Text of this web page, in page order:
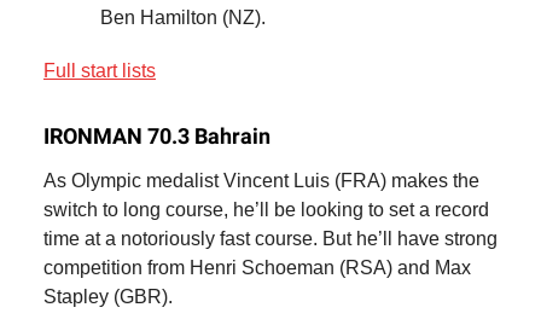
Ben Hamilton (NZ).
Full start lists
IRONMAN 70.3 Bahrain
As Olympic medalist Vincent Luis (FRA) makes the
switch to long course, he’ll be looking to set a record
time at a notoriously fast course. But he’ll have strong
competition from Henri Schoeman (RSA) and Max
Stapley (GBR).